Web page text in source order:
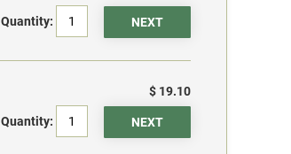
Quantity:
$ 19.10
Quantity: